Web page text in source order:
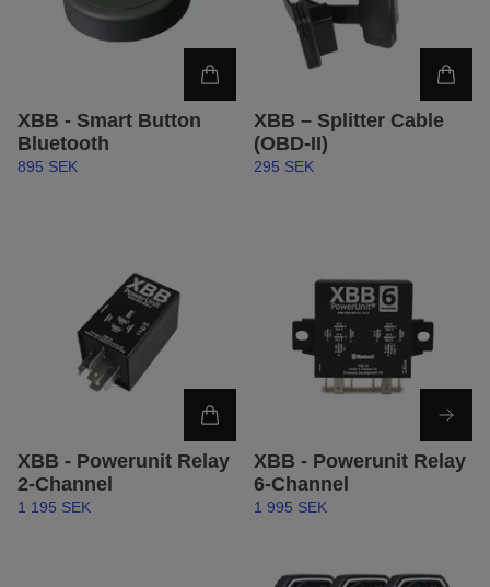
XBB - Smart Button
Bluetooth
895 SEK
XBB – Splitter Cable
(OBD-II)
295 SEK
XBB - Powerunit Relay
2-Channel
1 195 SEK
XBB - Powerunit Relay
6-Channel
1 995 SEK